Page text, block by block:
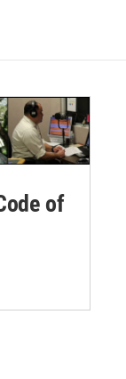
of